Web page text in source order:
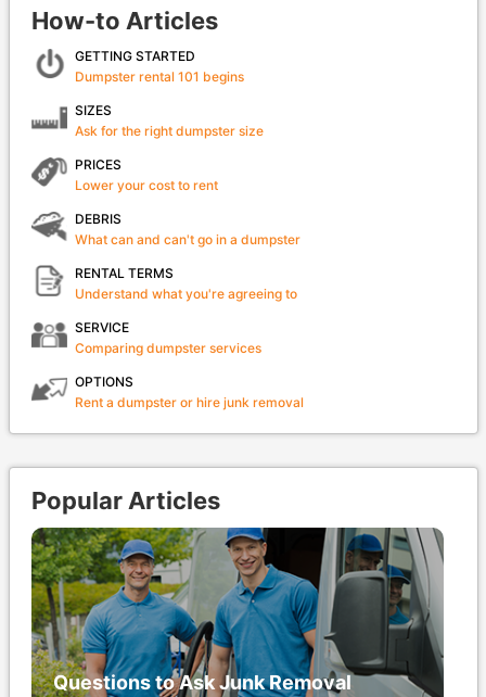
How-to Articles
GETTING STARTED
Dumpster rental 101 begins
SIZES
Ask for the right dumpster size
PRICES
Lower your cost to rent
DEBRIS
What can and can't go in a dumpster
RENTAL TERMS
Understand what you're agreeing to
SERVICE
Comparing dumpster services
OPTIONS
Rent a dumpster or hire junk removal
Popular Articles
Questions to Ask Junk Removal